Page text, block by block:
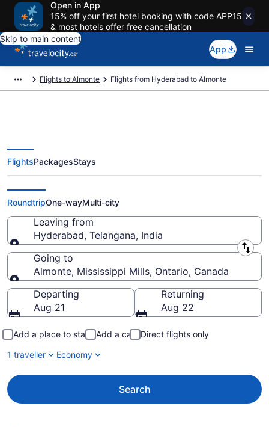
Open in App
15% off your first hotel booking with code APP15
& most hotels offer free cancellation
Skip to main content
App
Flights to Almonte Flights from Hyderabad to Almonte
Flights From Hyderabad (HYD) to
Almonte (YOW)
FlightsPackagesStays
RoundtripOne-wayMulti-city
Leaving from
Hyderabad, Telangana, India
Leaving from
Going to
Almonte, Mississippi Mills, Ontario, Canada
Going to
Departing
Aug 21
Returning
Aug 22
Add a place to stay Add a car
Direct flights only
1 traveller
Economy
Search